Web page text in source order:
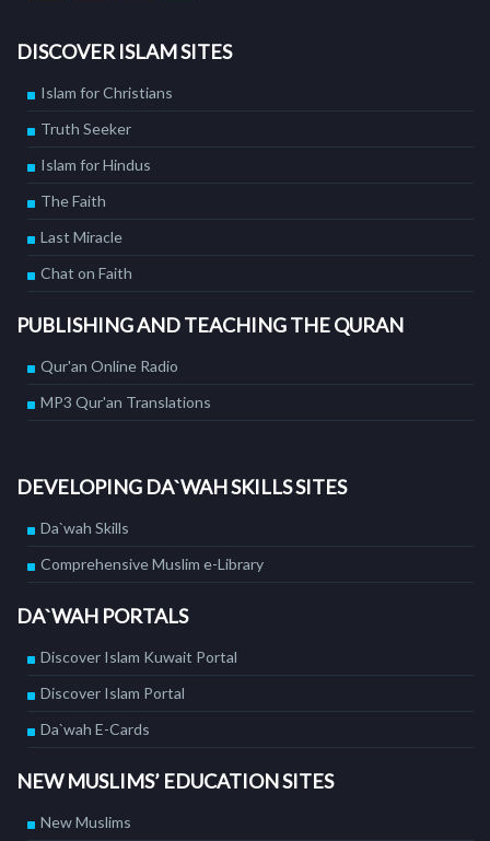
DISCOVER ISLAM SITES
Islam for Christians
Truth Seeker
Islam for Hindus
The Faith
Last Miracle
Chat on Faith
PUBLISHING AND TEACHING THE QURAN
Qur'an Online Radio
MP3 Qur'an Translations
DEVELOPING DA`WAH SKILLS SITES
Da`wah Skills
Comprehensive Muslim e-Library
DA`WAH PORTALS
Discover Islam Kuwait Portal
Discover Islam Portal
Da`wah E-Cards
NEW MUSLIMS’ EDUCATION SITES
New Muslims